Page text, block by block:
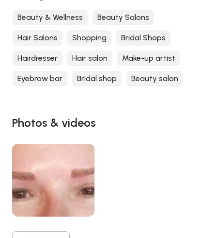
Photos & videos
Beauty & Wellness Beauty Salons
Hair Salons Shopping Bridal Shops
Hairdresser Hair salon Make-up artist
Eyebrow bar Bridal shop Beauty salon